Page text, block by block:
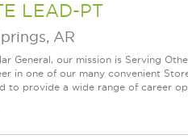
LEAD-PT
AR
General, our mission is Serving
in one of our many convenient
to provide a wide range of career